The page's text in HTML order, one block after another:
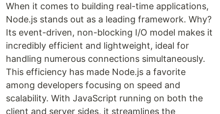
When it comes to building real-time applications,
Node.js stands out as a leading framework. Why?
Its event-driven, non-blocking I/O model makes it
incredibly efficient and lightweight, ideal for
handling numerous connections simultaneously.
This efficiency has made Node.js a favorite
among developers focusing on speed and
scalability. With JavaScript running on both the
client and server sides, it streamlines the